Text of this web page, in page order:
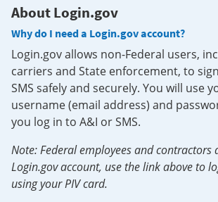
About Login.gov
Why do I need a Login.gov account?
Login.gov allows non-Federal users,
carriers and State enforcement, to
SMS safely and securely. You will use
username (email address) and
you log in to A&I or SMS.
Note: Federal employees and contractors
Login.gov account, use the link above to
using your PIV card.